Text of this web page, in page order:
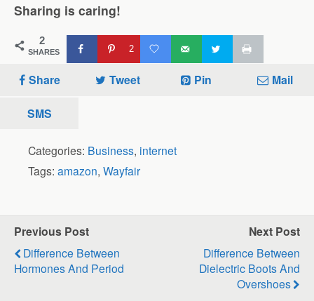
Sharing is caring!
2
SHARES 2
Share Tweet Pin Mail
SMS
Categories: Business, internet
Tags: amazon, Wayfair
Previous Post
Difference Between
Hormones And Period
Next Post
Difference Between
Dielectric Boots And
Overshoes